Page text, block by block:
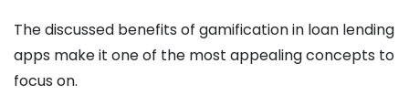
The discussed benefits of gamification in loan lending
apps make it one of the most appealing concepts to
focus on.